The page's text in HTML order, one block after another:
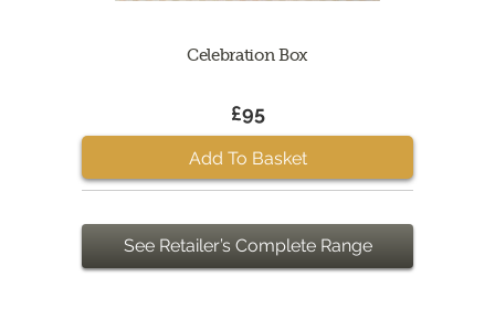
Celebration Box
£95
Add To Basket
See Retailer’s Complete Range